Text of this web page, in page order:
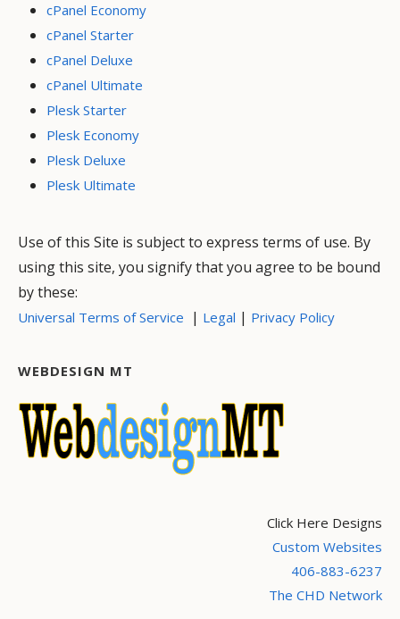
cPanel Economy
cPanel Starter
cPanel Deluxe
cPanel Ultimate
Plesk Starter
Plesk Economy
Plesk Deluxe
Plesk Ultimate
Use of this Site is subject to express terms of use. By
using this site, you signify that you agree to be bound
by these:
Universal Terms of Service | Legal | Privacy Policy
WEBDESIGN MT
Click Here Designs
Custom Websites
406-883-6237
The CHD Network